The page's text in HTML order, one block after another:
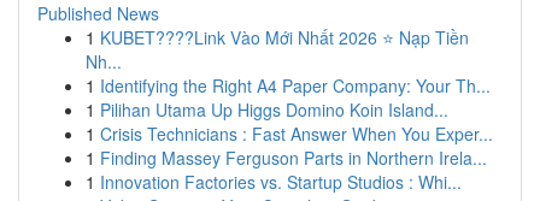
Published News
1 KUBET????️Link Vào Mới Nhất 2026 ⭐ Nạp Tiền
Nh...
1 Identifying the Right A4 Paper Company: Your Th...
1 Pilihan Utama Up Higgs Domino Koin Island...
1 Crisis Technicians : Fast Answer When You Exper...
1 Finding Massey Ferguson Parts in Northern Irela...
1 Innovation Factories vs. Startup Studios : Whi...